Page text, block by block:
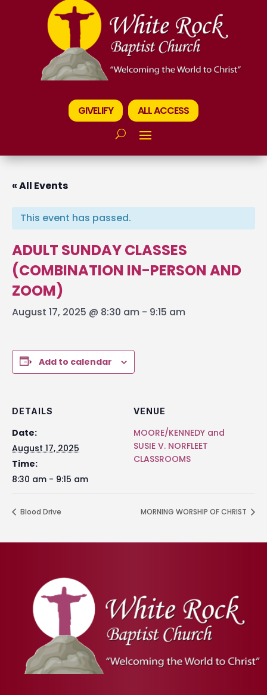
GIVELIFY ALL ACCESS
« All Events
This event has passed.
ADULT SUNDAY CLASSES
(COMBINATION IN-PERSON AND
ZOOM)
August 17, 2025 @ 8:30 am - 9:15 am
Add to calendar
DETAILS
Date:
August 17, 2025
Time:
8:30 am - 9:15 am
VENUE
MOORE/KENNEDY and
SUSIE V. NORFLEET
CLASSROOMS
Blood Drive MORNING WORSHIP OF CHRIST